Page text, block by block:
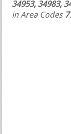
34953, 34983,
in Area Codes